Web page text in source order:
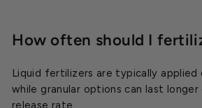
How often should I
Liquid fertilizers are typically applied
while granular options can last longer
release rate.